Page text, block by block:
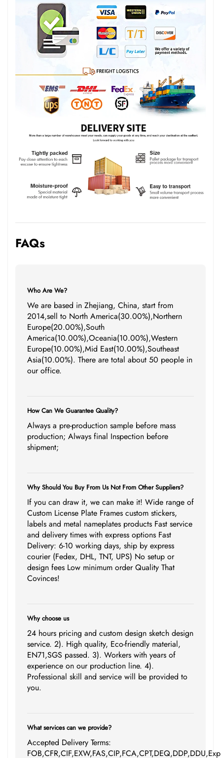
FAQs
Who Are We?
We are based in Zhejiang, China, start from
2014,sell to North America(30.00%),Northern
Europe(20.00%),South
America(10.00%),Oceania(10.00%),Western
Europe(10.00%),Mid East(10.00%),Southeast
Asia(10.00%). There are total about 50 people in
our office.
How Can We Guarantee Quality?
Always a pre-production sample before mass
production; Always final Inspection before
shipment;
Why Should You Buy From Us Not From Other Suppliers?
If you can draw it, we can make it! Wide range of
Custom License Plate Frames custom stickers,
labels and metal nameplates products Fast service
and delivery times with express options Fast
Delivery: 6-10 working days, ship by express
courier (Fedex, DHL, TNT, UPS) No setup or
design fees Low minimum order Quality That
Covinces!
Why choose us
24 hours pricing and custom design sketch design
service. 2). High quality, Eco-friendly material,
EN71,SGS passed. 3). Workers with years of
experience on our production line. 4).
Professional skill and service will be provided to
you.
What services can we provide?
Accepted Delivery Terms: